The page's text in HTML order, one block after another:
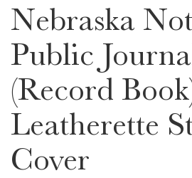
Nebraska
Public
(Record
Leatherette
Cover